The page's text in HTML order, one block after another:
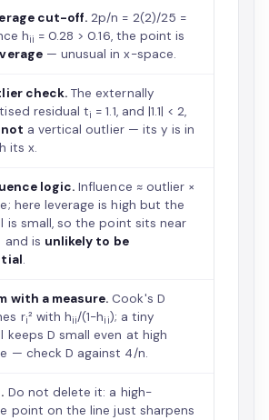
cut-off. 2p/n = 2(2)/25 =
hii = 0.28 > 0.16, the point is
— unusual in x-space.
check. The externally
residual ti = 1.1, and |1.1| < 2,
not a vertical outlier — its y is in
its x.
logic. Influence ≈ outlier ×
here leverage is high but the
is small, so the point sits near
and is unlikely to be
.
with a measure. Cook's D
ri² with hii/(1−hii); a tiny
keeps D small even at high
— check D against 4/n.
Do not delete it: a high-
point on the line just sharpens